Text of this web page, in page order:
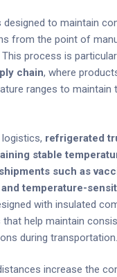
to maintain
from the point of
process is
chain, where
ranges to maintain
refrigerated
stable
such as
temperature-
with insulated
help maintain
during transportation.
increase the